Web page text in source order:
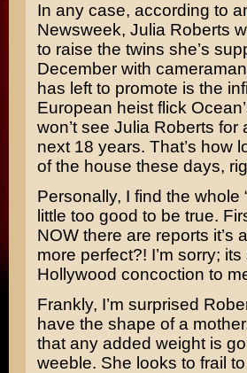
In any case, according to
Newsweek, Julia Roberts
to raise the twins she’s
December with
has left to promote is the
European heist flick
won’t see Julia Roberts
next 18 years. That’s how
of the house these days,
Personally, I find the whole
little too good to be true.
NOW there are reports it’s
more perfect?! I’m sorry;
Hollywood concoction to
Frankly, I’m surprised
have the shape of a
that any added weight is
weeble. She looks to frail